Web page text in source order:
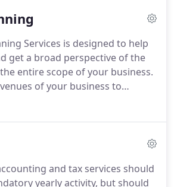
to reach those goals.
preparation, and accounting.
Services is designed to help
get a broad perspective of the
entire scope of your business.
of your business to
approach to your Financials,
are designed to address
factors that are
and tax services should
yearly activity, but should